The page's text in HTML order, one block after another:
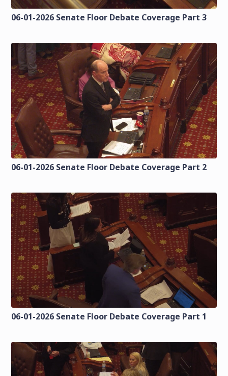
06-01-2026 Senate Floor Debate Coverage Part 3
06-01-2026 Senate Floor Debate Coverage Part 2
06-01-2026 Senate Floor Debate Coverage Part 1